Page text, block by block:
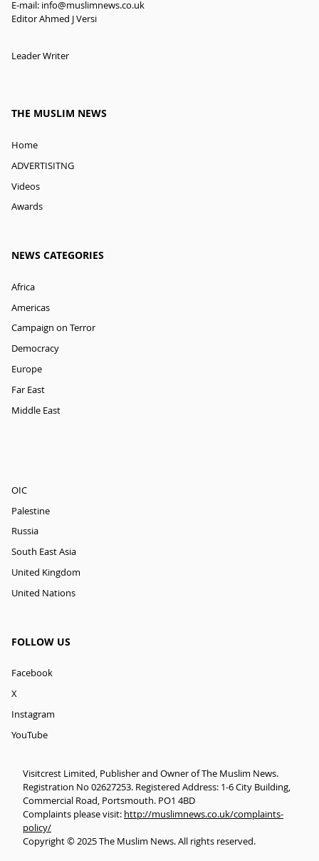
E-mail: info@muslimnews.co.uk
Editor Ahmed J Versi
Leader Writer
THE MUSLIM NEWS
Home
ADVERTISITNG
Videos
Awards
NEWS CATEGORIES
Africa
Americas
Campaign on Terror
Democracy
Europe
Far East
Middle East
OIC
Palestine
Russia
South East Asia
United Kingdom
United Nations
FOLLOW US
Facebook
X
Instagram
YouTube
Visitcrest Limited, Publisher and Owner of The Muslim News.
Registration No 02627253. Registered Address: 1-6 City Building,
Commercial Road, Portsmouth. PO1 4BD
Complaints please visit: http://muslimnews.co.uk/complaints-
policy/
Copyright © 2025 The Muslim News. All rights reserved.